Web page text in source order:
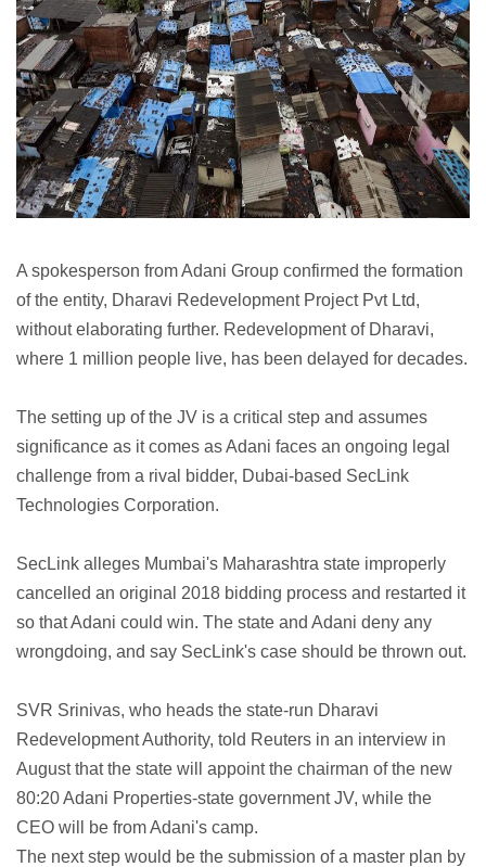
A spokesperson from Adani Group confirmed the formation
of the entity, Dharavi Redevelopment Project Pvt Ltd,
without elaborating further. Redevelopment of Dharavi,
where 1 million people live, has been delayed for decades.
The setting up of the JV is a critical step and assumes
significance as it comes as Adani faces an ongoing legal
challenge from a rival bidder, Dubai-based SecLink
Technologies Corporation.
SecLink alleges Mumbai's Maharashtra state improperly
cancelled an original 2018 bidding process and restarted it
so that Adani could win. The state and Adani deny any
wrongdoing, and say SecLink's case should be thrown out.
SVR Srinivas, who heads the state-run Dharavi
Redevelopment Authority, told Reuters in an interview in
August that the state will appoint the chairman of the new
80:20 Adani Properties-state government JV, while the
CEO will be from Adani's camp.
The next step would be the submission of a master plan by